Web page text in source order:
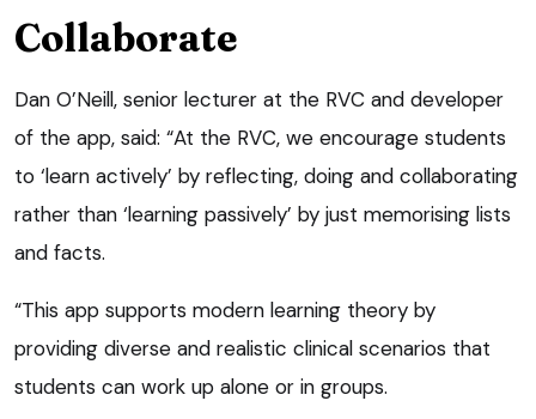
Collaborate
Dan O’Neill, senior lecturer at the RVC and developer
of the app, said: “At the RVC, we encourage students
to ‘learn actively’ by reflecting, doing and collaborating
rather than ‘learning passively’ by just memorising lists
and facts.
“This app supports modern learning theory by
providing diverse and realistic clinical scenarios that
students can work up alone or in groups.